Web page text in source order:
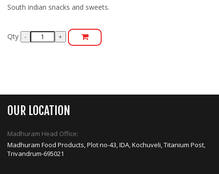
South indian snacks and sweets.
Qty
OUR LOCATION
Madhuram Head Office:
Madhuram Food Products, Plot no-43, IDA, Kochuveli, Titanium Post,
Trivandrum-695021